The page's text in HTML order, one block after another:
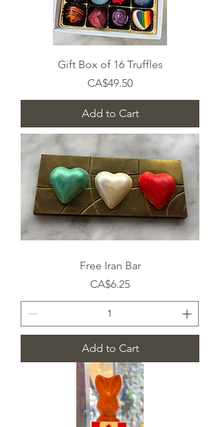
Gift Box of 16 Truffles
Price
CA$49.50
Add to Cart
Free Iran Bar
Price
CA$6.25
Add to Cart